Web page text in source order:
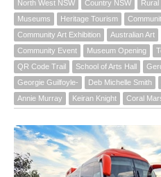
North West NSW
Country NSW Rural
Museums
Heritage Tourism
Community Art Exhibition
Australian Art
Community Event
Museum Opening
QR Code Trail
School of Arts Hall
Georgie Guilfoyle-
Deb Michelle Smith
Annie Murray
Keiran Knight Coral